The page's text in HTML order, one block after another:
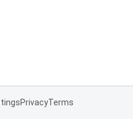
PrivacyTerms